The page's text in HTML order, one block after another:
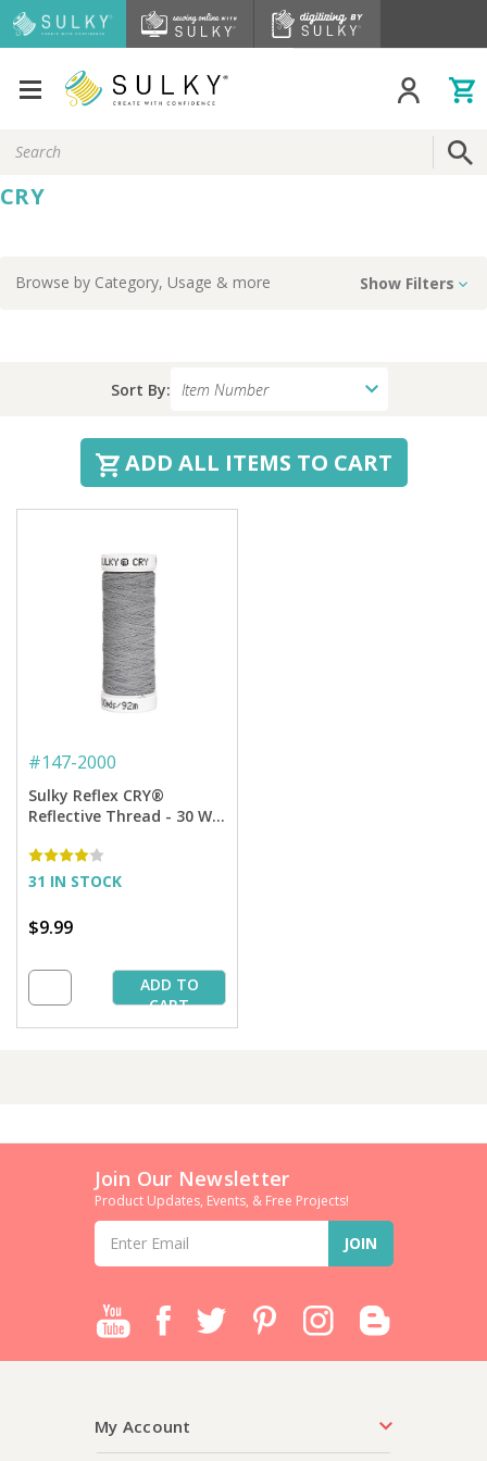
Keyword:
CRY
Browse by Category, Usage & more Show Filters
Sort By:
ADD ALL ITEMS TO CART
#147-2000
Sulky Reflex CRY®
Reflective Thread - 30 Wt.
31 IN STOCK
$9.99
ADD TO
CART
Join Our Newsletter
Product Updates, Events, & Free Projects!
Email
Address
My Account